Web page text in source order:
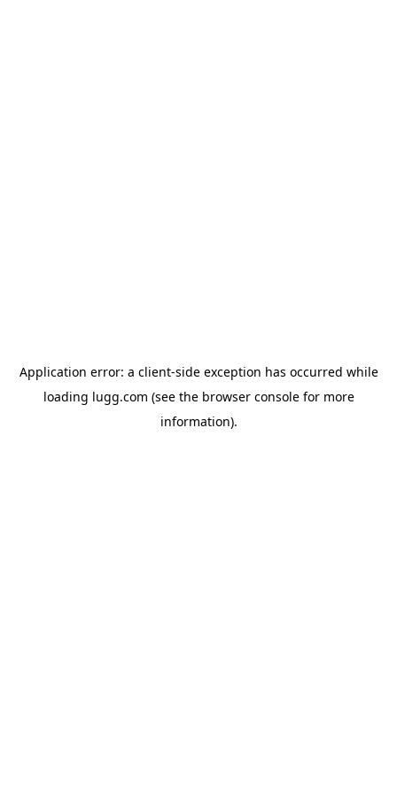
Application error: a client-side exception has occurred while
loading lugg.com (see the browser consolefor more
information).